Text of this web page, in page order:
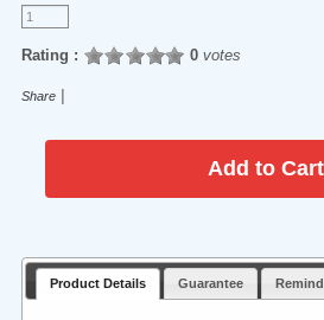
Rating : 0votes
Share
Product Details Guarantee Remind